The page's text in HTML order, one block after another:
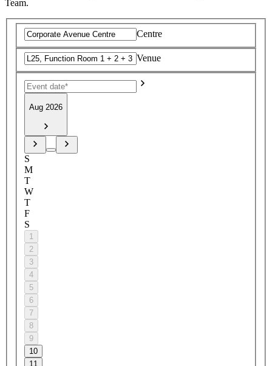
Team.
Centre
Venue
Aug 2026
S
M
T
W
T
F
S
1
2
3
4
5
6
7
8
9
10
11